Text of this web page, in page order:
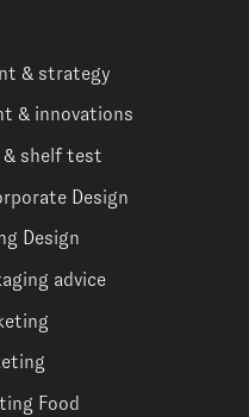
& strategy
& innovations
& shelf test
Design
Design
advice
Food